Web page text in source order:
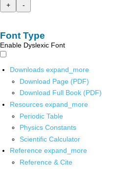
+
-
Font Type
Enable Dyslexic Font
Downloads expand_more
Download Page (PDF)
Download Full Book (PDF)
Resources expand_more
Periodic Table
Physics Constants
Scientific Calculator
Reference expand_more
Reference & Cite